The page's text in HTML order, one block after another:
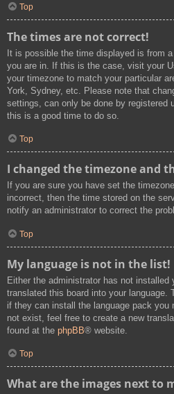
Top
The times are not correct!
It is possible the time displayed is from
you are in. If this is the case, visit your
your timezone to match your particular
York, Sydney, etc. Please note that
settings, can only be done by registered
this is a good time to do so.
Top
I changed the timezone and
If you are sure you have set the
incorrect, then the time stored on the
notify an administrator to correct the
Top
My language is not in the list!
Either the administrator has not installed
translated this board into your language.
if they can install the language pack you
not exist, feel free to create a new
found at the phpBB® website.
Top
What are the images next to